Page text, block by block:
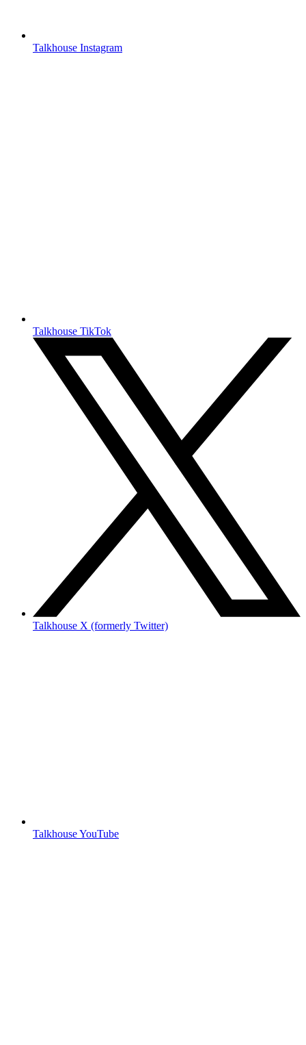
Talkhouse Instagram
Talkhouse TikTok
Talkhouse X (formerly Twitter)
Talkhouse YouTube